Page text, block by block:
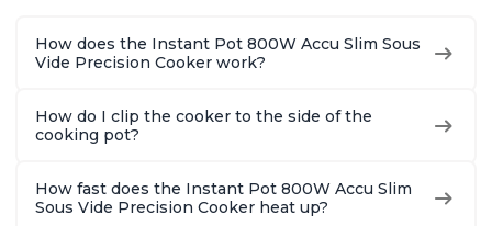
How does the Instant Pot 800W Accu Slim Sous
Vide Precision Cooker work?
How do I clip the cooker to the side of the
cooking pot?
How fast does the Instant Pot 800W Accu Slim
Sous Vide Precision Cooker heat up?